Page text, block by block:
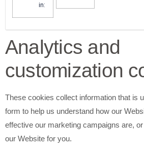
in:
Analytics and
customization
These cookies collect information that is
form to help us understand how our
effective our marketing campaigns are,
our Website for you.